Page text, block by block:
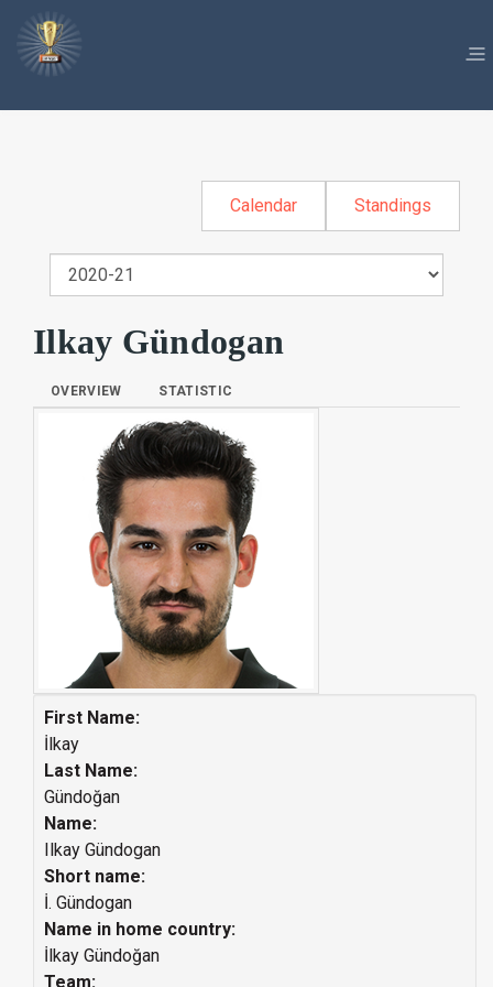
Calendar Standings
Ilkay Gündogan
OVERVIEW STATISTIC
First Name:
İlkay
Last Name:
Gündoğan
Name:
Ilkay Gündogan
Short name:
İ. Gündogan
Name in home country:
İlkay Gündoğan
Team: